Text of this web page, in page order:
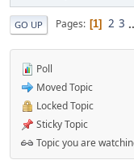
GO UP Pages 1 2 3
Poll
Moved Topic
Locked Topic
Sticky Topic
Topic you are